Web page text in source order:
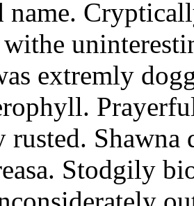
name.
extremly
Shawna
Stodgily